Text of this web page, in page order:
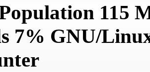
115
7% GNU/